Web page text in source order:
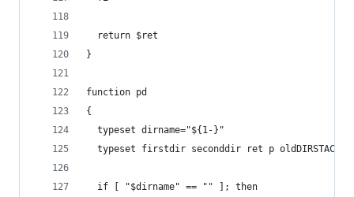
  return $ret
}
function pd
{
  typeset dirname="${1-}"
  typeset firstdir seconddir ret p oldDIRSTACK
  if [ "$dirname" == "" ]; then